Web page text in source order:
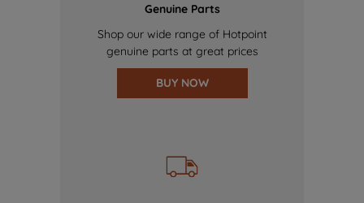
Genuine Parts
Shop our wide range of Hotpoint
genuine parts at great prices
BUY NOW